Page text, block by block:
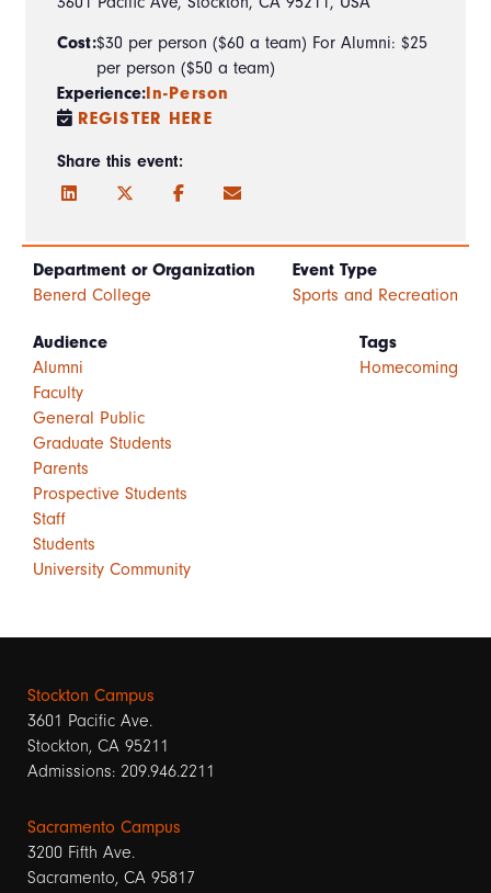
Cost:$30 per person ($60 a team) For Alumni: $25
per person ($50 a team)
Experience:In-Person
REGISTER HERE
Share this event:
Department or Organization
Benerd College
Event Type
Sports and Recreation
Audience
Alumni
Faculty
General Public
Graduate Students
Parents
Prospective Students
Staff
Students
University Community
Tags
Homecoming
Stockton Campus
3601 Pacific Ave.
Stockton, CA 95211
Admissions: 209.946.2211
Sacramento Campus
3200 Fifth Ave.
Sacramento, CA 95817